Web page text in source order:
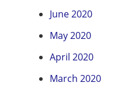
June 2020
May 2020
April 2020
March 2020